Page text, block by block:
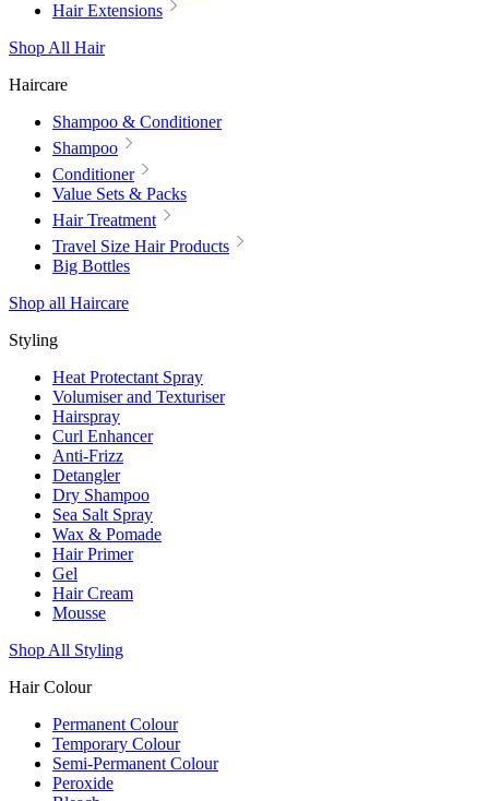
Hair Extensions
Shop All Hair
Haircare
Shampoo & Conditioner
Shampoo
Conditioner
Value Sets & Packs
Hair Treatment
Travel Size Hair Products
Big Bottles
Shop all Haircare
Styling
Heat Protectant Spray
Volumiser and Texturiser
Hairspray
Curl Enhancer
Anti-Frizz
Detangler
Dry Shampoo
Sea Salt Spray
Wax & Pomade
Hair Primer
Gel
Hair Cream
Mousse
Shop All Styling
Hair Colour
Permanent Colour
Temporary Colour
Semi-Permanent Colour
Peroxide